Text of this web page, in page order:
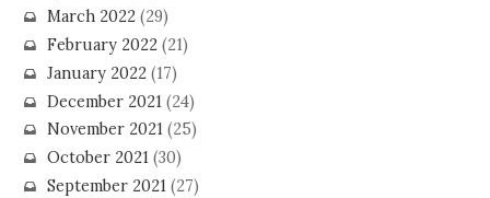
March 2022(29)
February 2022(21)
January 2022(17)
December 2021 (24)
November 2021(25)
October 2021(30)
September 2021(27)